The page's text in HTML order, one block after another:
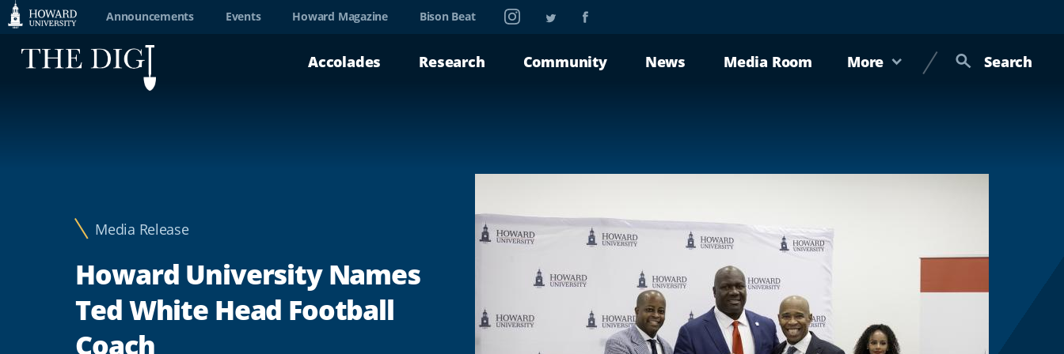
Web
Support
Announcements Events Howard Magazine Bison Beat InstagramTwitterFacebook
Accolades Research Community News Media Room More Search
Media Release
Howard University Names
Ted White Head Football
Coach